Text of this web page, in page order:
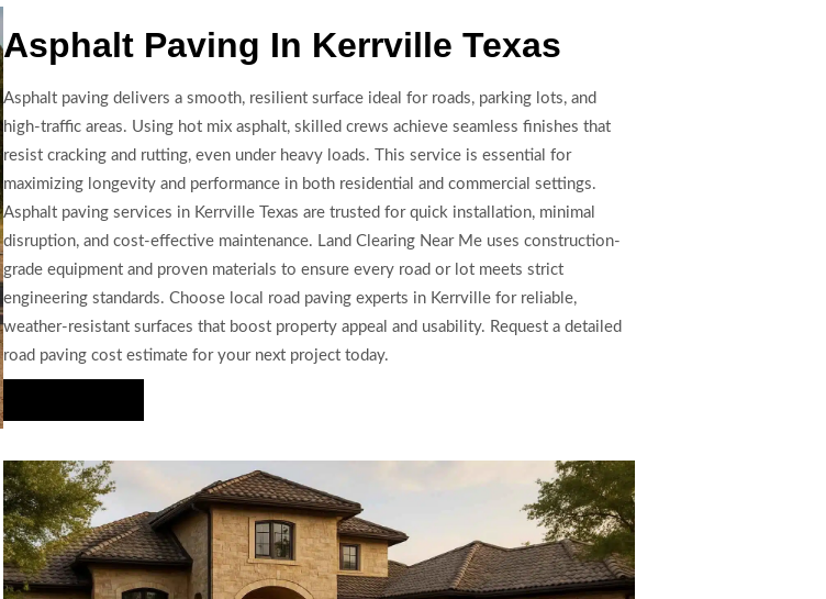
Asphalt Paving In Kerrville Texas
Asphalt paving delivers a smooth, resilient surface ideal for roads, parking lots, and
high-traffic areas. Using hot mix asphalt, skilled crews achieve seamless finishes that
resist cracking and rutting, even under heavy loads. This service is essential for
maximizing longevity and performance in both residential and commercial settings.
Asphalt paving services in Kerrville Texas are trusted for quick installation, minimal
disruption, and cost-effective maintenance. Land Clearing Near Me uses construction-
grade equipment and proven materials to ensure every road or lot meets strict
engineering standards. Choose local road paving experts in Kerrville for reliable,
weather-resistant surfaces that boost property appeal and usability. Request a detailed
road paving cost estimate for your next project today.